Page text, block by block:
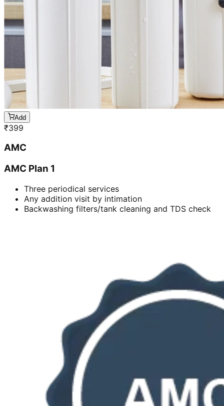
Add
₹399
AMC
AMC Plan 1
Three periodical services
Any addition visit by intimation
Backwashing filters/tank cleaning and TDS check